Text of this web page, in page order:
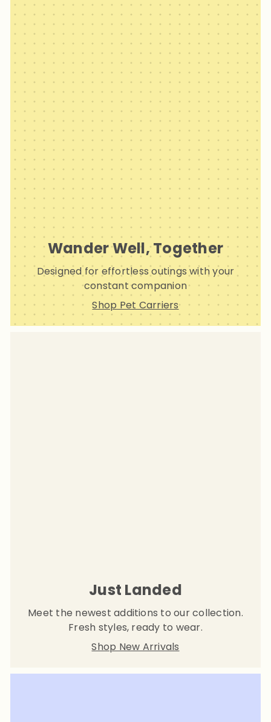
Wander Well, Together
Designed for effortless outings with your
constant companion
Shop Pet Carriers
Just Landed
Meet the newest additions to our collection.
Fresh styles, ready to wear.
Shop New Arrivals